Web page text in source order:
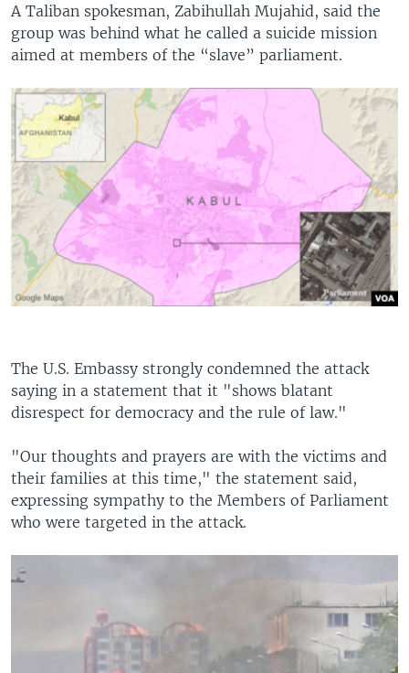
A Taliban spokesman, Zabihullah Mujahid, said the
group was behind what he called a suicide mission
aimed at members of the “slave” parliament.
The U.S. Embassy strongly condemned the attack
saying in a statement that it "shows blatant
disrespect for democracy and the rule of law."
"Our thoughts and prayers are with the victims and
their families at this time," the statement said,
expressing sympathy to the Members of Parliament
who were targeted in the attack.